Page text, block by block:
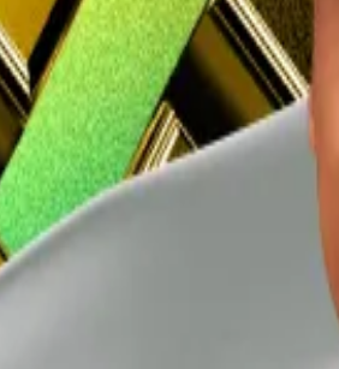
of an Interpol red noticeand
to the public about his
did anything unlawful in Nigeria.
anxiety attacks during his